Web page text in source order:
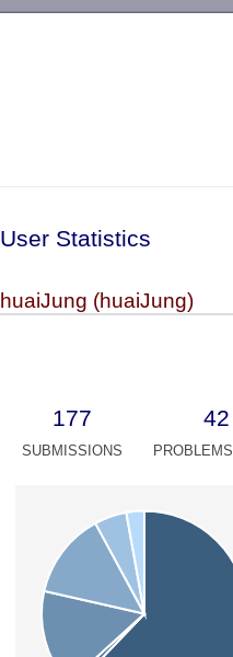
User Statistics
huaiJung (huaiJung)
177 42
SUBMISSIONS